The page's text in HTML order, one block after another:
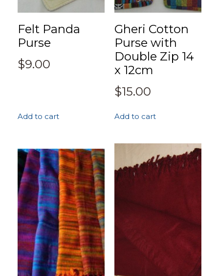
Felt Panda
Purse
$9.00
Add to cart
Gheri Cotton
Purse with
Double Zip 14
x 12cm
$15.00
Add to cart